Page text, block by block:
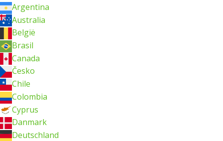
Argentina
Australia
België
Brasil
Canada
Česko
Chile
Colombia
Cyprus
Danmark
Deutschland